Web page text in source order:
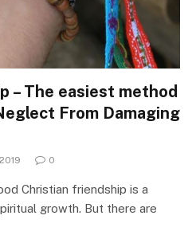
– The easiest method
From Damaging
0
Christian friendship is a
growth. But there are